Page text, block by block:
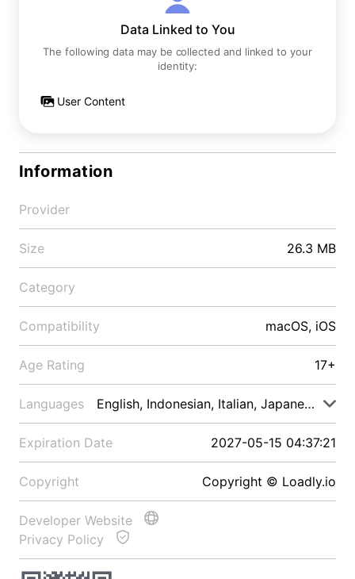
Data Linked to You
The following data may be collected and linked to your
identity:
User Content
Information
Provider
Size 26.3 MB
Category
Compatibility macOS, iOS
Age Rating 17+
Languages English, Indonesian, Italian, Japanese, Malay
Expiration Date 2027-05-15 04:37:21
Copyright Copyright © Loadly.io
Developer Website
Privacy Policy